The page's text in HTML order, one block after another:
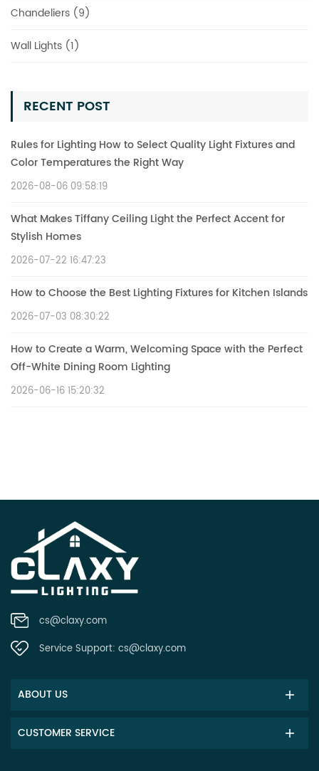
Chandeliers (9)
Wall Lights (1)
RECENT POST
Rules for Lighting How to Select Quality Light Fixtures and
Color Temperatures the Right Way
2026-08-06 09:58:19
What Makes Tiffany Ceiling Light the Perfect Accent for
Stylish Homes
2026-07-22 16:47:23
How to Choose the Best Lighting Fixtures for Kitchen Islands
2026-07-03 08:30:22
How to Create a Warm, Welcoming Space with the Perfect
Off-White Dining Room Lighting
2026-06-16 15:20:32
cs@claxy.com
Service Support: cs@claxy.com
ABOUT US
CUSTOMER SERVICE